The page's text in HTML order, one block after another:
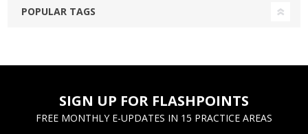
POPULAR TAGS
SIGN UP FOR FLASHPOINTS
FREE MONTHLY E-UPDATES IN 15 PRACTICE AREAS